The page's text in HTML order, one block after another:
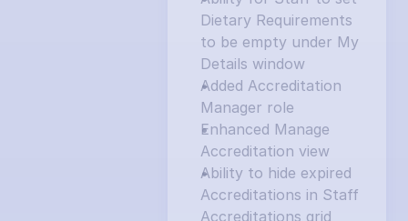
Dietary Requirements
to be empty under My
Details window
Added Accreditation
Manager role
Enhanced Manage
Accreditation view
Ability to hide expired
Accreditations in Staff
Accreditations grid